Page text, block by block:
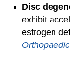
Disc
exhibit
estrogen